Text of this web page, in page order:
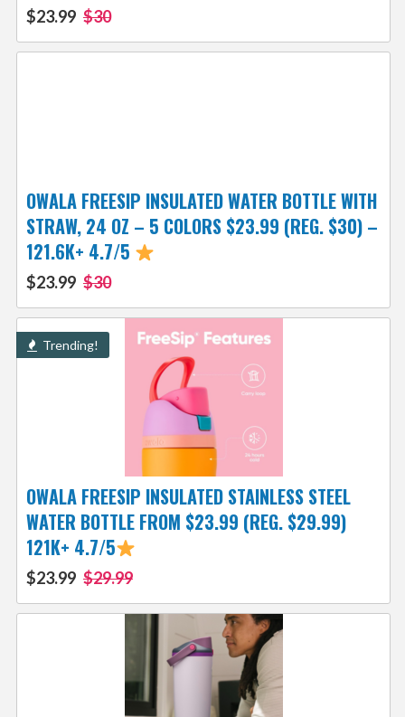
$23.99 $30
OWALA FREESIP INSULATED WATER BOTTLE WITH
STRAW, 24 OZ – 5 COLORS $23.99 (REG. $30) –
121.6K+ 4.7/5
$23.99 $30
Trending!
OWALA FREESIP INSULATED STAINLESS STEEL
WATER BOTTLE FROM $23.99 (REG. $29.99)
121K+ 4.7/5
$23.99 $29.99